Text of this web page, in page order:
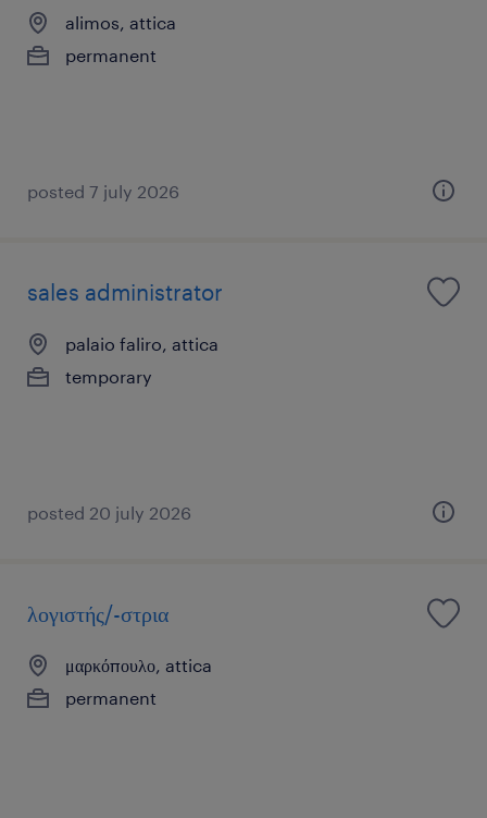
alimos, attica
permanent
posted 7 july 2026
sales administrator
palaio faliro, attica
temporary
posted 20 july 2026
λογιστής/-στρια
μαρκόπουλο, attica
permanent